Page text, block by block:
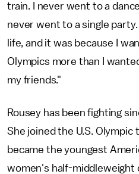
train. I never went to a
never went to a single
life, and it was because I
Olympics more than I
my friends."
Rousey has been fighting
She joined the U.S. Olympic
became the youngest
women's half-middleweight